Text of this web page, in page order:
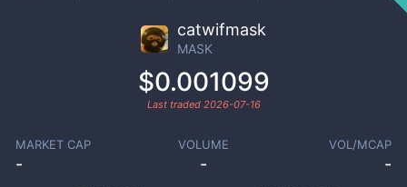
catwifmask
MASK
$0.001099
Last traded 2026-07-16
MARKET CAP
-
VOLUME
-
VOL/MCAP
-